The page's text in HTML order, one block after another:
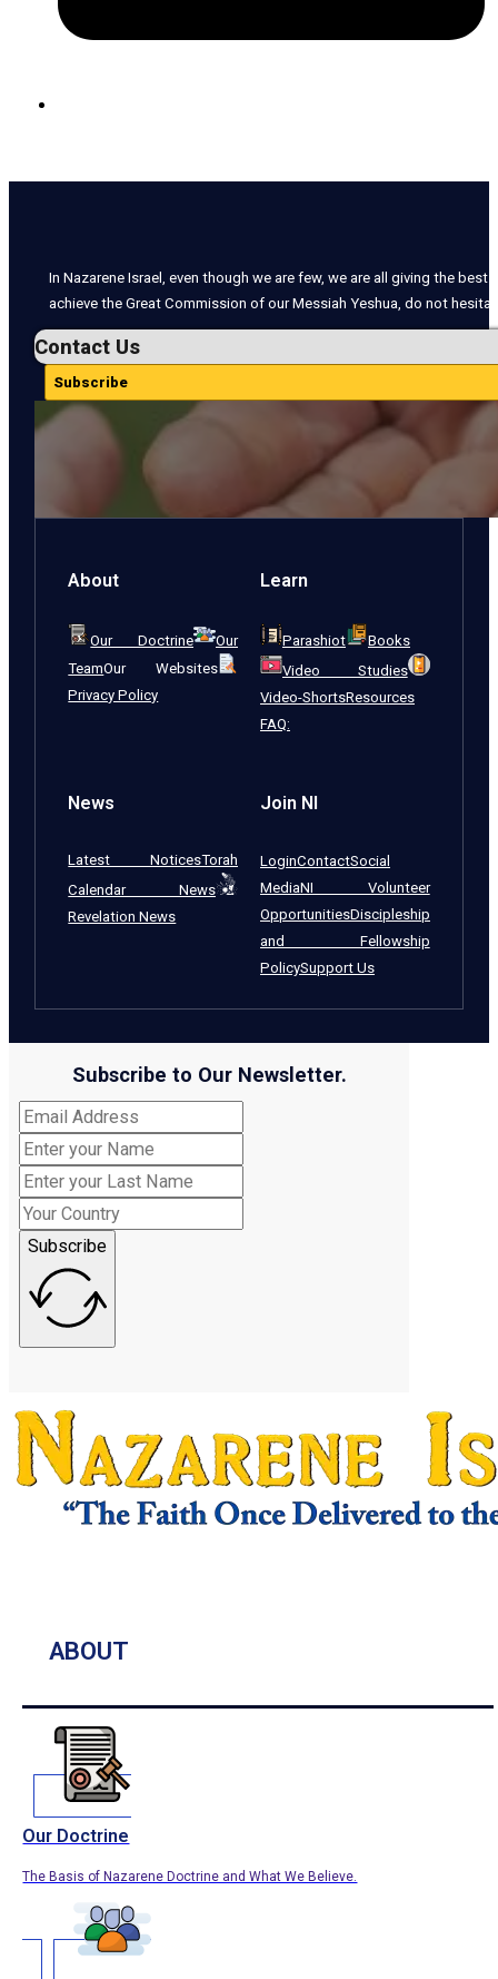
In Nazarene Israel, even though we are few, we are all giving the
achieve the Great Commission of our Messiah Yeshua, do not
Contact Us
Subscribe
About
Our Doctrine
Our
TeamOur Websites
Privacy Policy
Learn
Parashiot
Books
Video Studies
Video-ShortsResources
FAQ:
News
Latest NoticesTorah
Calendar News
Revelation News
Join NI
LoginContactSocial
MediaNI Volunteer
OpportunitiesDiscipleship
and Fellowship
PolicySupport Us
Subscribe to Our Newsletter.
Subscribe
ABOUT
Our Doctrine
The Basis of Nazarene Doctrine and What We Believe.